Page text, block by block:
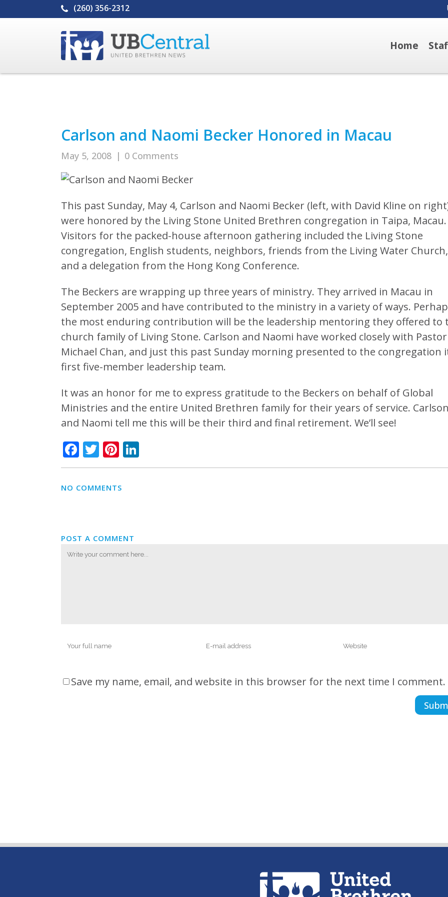
(260) 356-2312
Home
Carlson and Naomi Becker Honored in Macau
May 5, 2008 | 0 Comments
This past Sunday, May 4, Carlson and Naomi Becker (left, with David Kline on
were honored by the Living Stone United Brethren congregation in Taipa, Macau.
Visitors for the packed-house afternoon gathering included the Living Stone
congregation, English students, neighbors, friends from the Living Water Church,
and a delegation from the Hong Kong Conference.
The Beckers are wrapping up three years of ministry. They arrived in Macau in
September 2005 and have contributed to the ministry in a variety of ways.
the most enduring contribution will be the leadership mentoring they offered to
church family of Living Stone. Carlson and Naomi have worked closely with Pastor
Michael Chan, and just this past Sunday morning presented to the congregation
first five-member leadership team.
It was an honor for me to express gratitude to the Beckers on behalf of Global
Ministries and the entire United Brethren family for their years of service. Carlson
and Naomi tell me this will be their third and final retirement. We’ll see!
Facebook
TwitterPinterest
NO COMMENTS
POST A COMMENT
Save my name, email, and website in this browser for the next time I comment.